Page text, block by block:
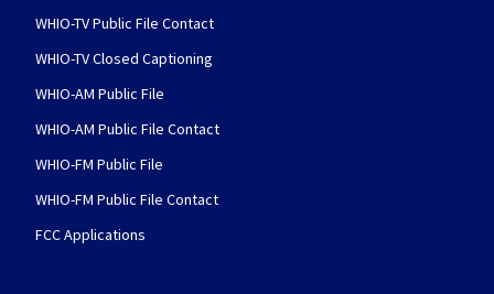
WHIO-TV Public File Contact
WHIO-TV Closed Captioning
WHIO-AM Public File
WHIO-AM Public File Contact
WHIO-FM Public File
WHIO-FM Public File Contact
FCC Applications